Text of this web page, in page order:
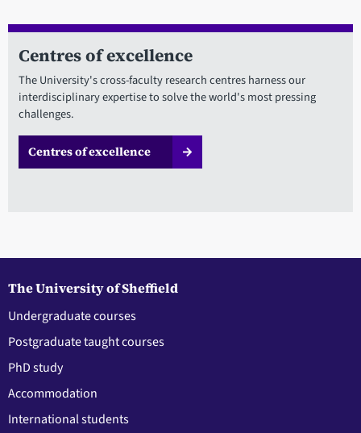
Centres of excellence
The University's cross-faculty research centres harness our
interdisciplinary expertise to solve the world's most pressing
challenges.
Centres of excellence
The University of Sheffield
Undergraduate courses
Postgraduate taught courses
PhD study
Accommodation
International students